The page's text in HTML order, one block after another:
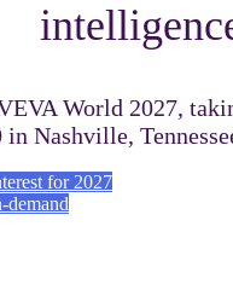
World 2027,
in Nashville,
for 2027
demand